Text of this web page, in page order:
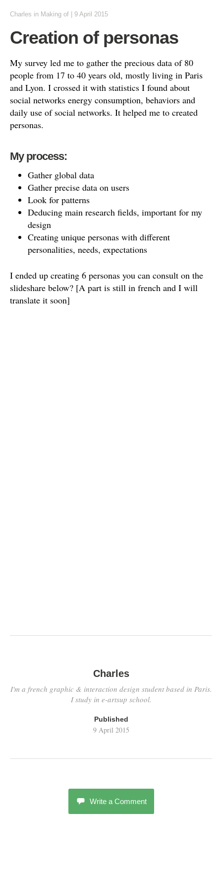
Charles in Making of 9 April 2015
Creation of personas
My survey led me to gather the precious data of 80
people from 17 to 40 years old, mostly living in Paris
and Lyon. I crossed it with statistics I found about
social networks energy consumption, behaviors and
daily use of social networks. It helped me to created
personas.
My process:
Gather global data
Gather precise data on users
Look for patterns
Deducing main research fields, important for my
design
Creating unique personas with different
personalities, needs, expectations
I ended up creating 6 personas you can consult on the
slideshare below? [A part is still in french and I will
translate it soon]
Charles
I'm a french graphic & interaction design student based in Paris.
I study in e-artsup school.
Published
9 April 2015
Write a Comment